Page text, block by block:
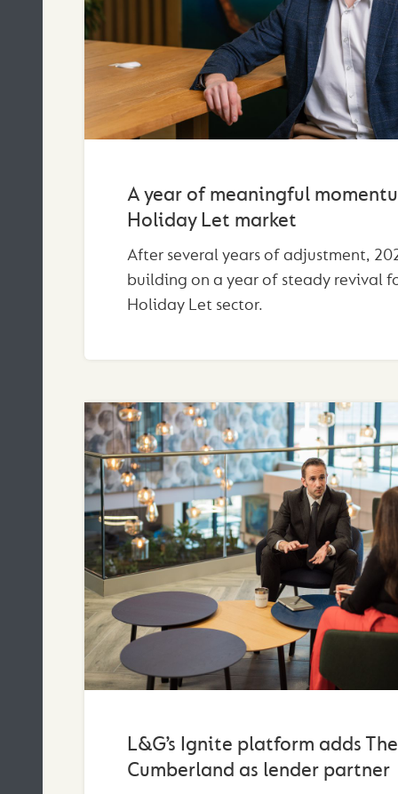
A year of meaningful
Holiday Let market
After several years of adjustment,
building on a year of steady revival
Holiday Let sector.
L&G’s Ignite platform adds The
Cumberland as lender partner